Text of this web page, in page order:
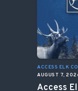
ACCESS ELK
AUGUST 7,
Access